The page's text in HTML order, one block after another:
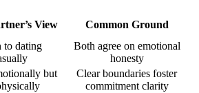
View
Common Ground
to dating
Both agree on emotional
honesty
but
Clear boundaries foster
commitment clarity